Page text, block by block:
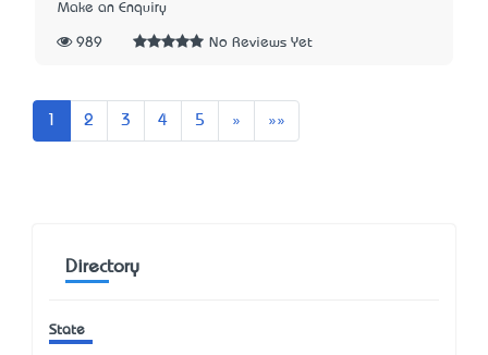
Make an Enquiry
989 No Reviews Yet
2 3 4 5 » Next»»
Directory
State